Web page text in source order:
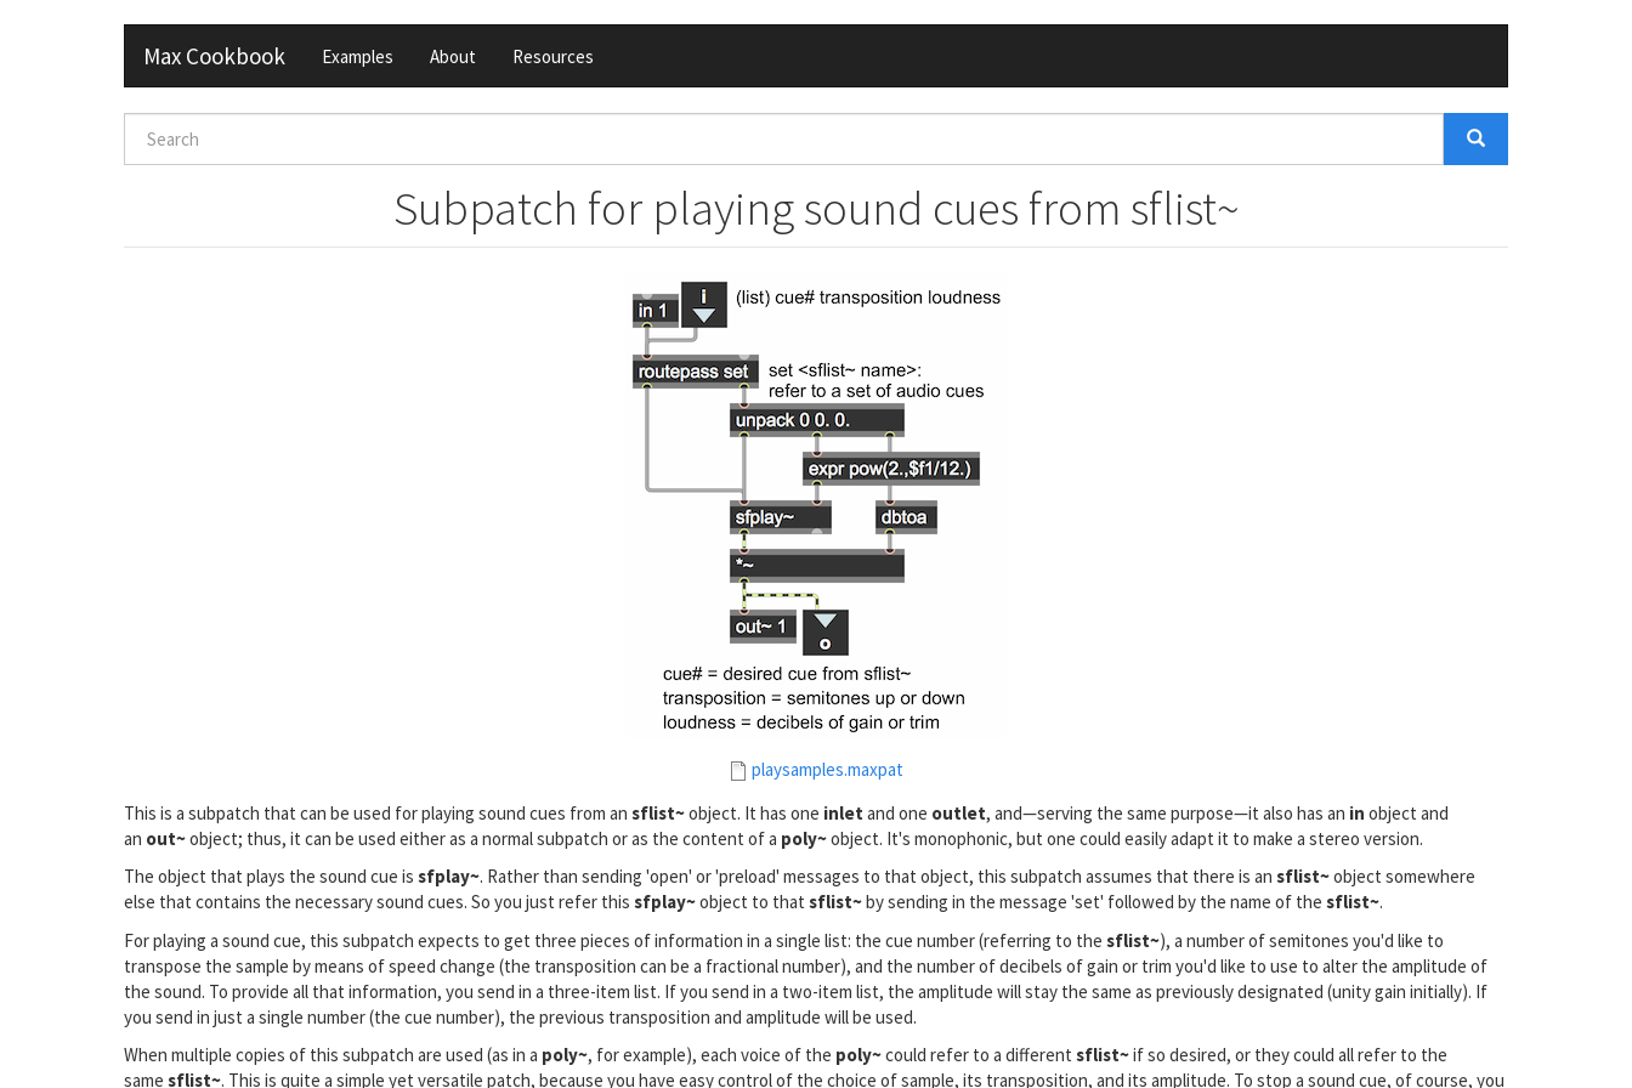
Max Cookbook Examples About Resources
Search
form
Subpatch for playing sound cues from sflist~
playsamples.maxpat
This is a subpatch that can be used for playing sound cues from an sflist~object. It has one inlet and one outlet, and—serving the same purpose—it also has an in object and
an out~object; thus, it can be used either as a normal subpatch or as the content of a poly~object. It's monophonic, but one could easily adapt it to make a stereo version.
The object that plays the sound cue is sfplay~. Rather than sending 'open' or 'preload' messages to that object, this subpatch assumes that there is an sflist~object somewhere
else that contains the necessary sound cues. So you just refer this sfplay~object to that sflist~by sending in the message 'set' followed by the name of the sflist~.
For playing a sound cue, this subpatch expects to get three pieces of information in a single list: the cue number (referring to the sflist~), a number of semitones you'd like to
transpose the sample by means of speed change (the transposition can be a fractional number), and the number of decibels of gain or trim you'd like to use to alter the amplitude of
the sound. To provide all that information, you send in a three-item list. If you send in a two-item list, the amplitude will stay the same as previously designated (unity gain initially). If
you send in just a single number (the cue number), the previous transposition and amplitude will be used.
When multiple copies of this subpatch are used (as in a poly~, for example), each voice of the poly~could refer to a different sflist~if so desired, or they could all refer to the
same sflist~. This is quite a simple yet versatile patch, because you have easy control of the choice of sample, its transposition, and its amplitude. To stop a sound cue, of course, you